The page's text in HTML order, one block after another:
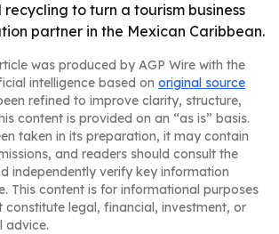
to turn a tourism business
partner in the Mexican Caribbean.
was produced by AGP Wire with the
intelligence based on original source
refined to improve clarity, structure,
content is provided on an “as is” basis.
taken in its preparation, it may contain
and readers should consult the
independently verify key information
This content is for informational purposes
constitute legal, financial, investment, or
advice.